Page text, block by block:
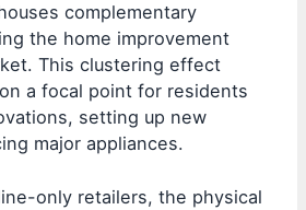
complementary
the home improvement
This clustering effect
a focal point for residents
setting up new
major appliances.
only retailers, the physical